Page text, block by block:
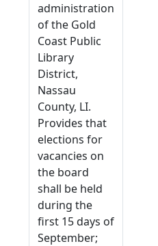
administration
of the Gold
Coast Public
Library
District,
Nassau
County, LI.
Provides that
elections for
vacancies on
the board
shall be held
during the
first 15 days of
September;